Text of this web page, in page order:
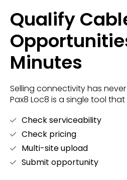
Qualify
Minutes
Selling connectivity has
Pax8 Loc8 is a single tool
Check serviceability
Check pricing
Multi-site upload
Submit opportunity